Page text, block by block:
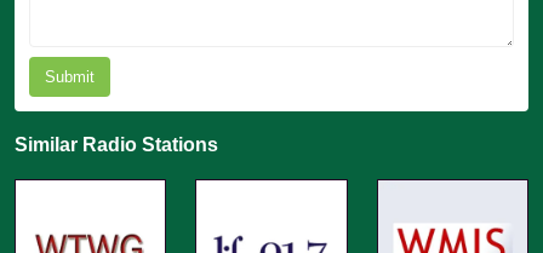
Submit
Similar Radio Stations